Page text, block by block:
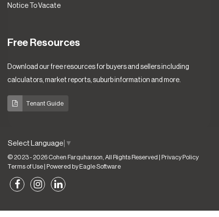
Notice To Vacate
Free Resources
Download our free resources for buyers and sellers including
calculators, market reports, suburb information and more.
Tenant Guide
Select Language ▼
© 2023 - 2026 Cohen Farquharson, All Rights Reserved |
Privacy Policy
Terms of Use | Powered by Eagle Software